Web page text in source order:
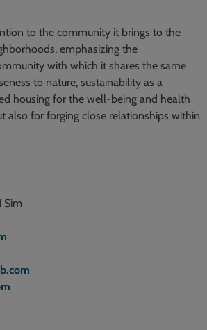
to the community it brings to the
emphasizing the
with which it shares the same
to nature, sustainability as a
housing for the well-being and health
also for forging close relationships within
Sim